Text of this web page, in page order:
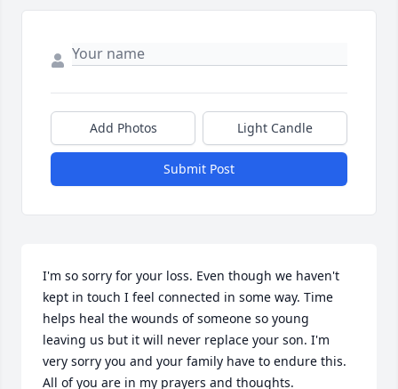
Add Photos Light Candle
Submit Post
I'm so sorry for your loss. Even though we haven't
kept in touch I feel connected in some way. Time
helps heal the wounds of someone so young
leaving us but it will never replace your son. I'm
very sorry you and your family have to endure this.
All of you are in my prayers and thoughts.